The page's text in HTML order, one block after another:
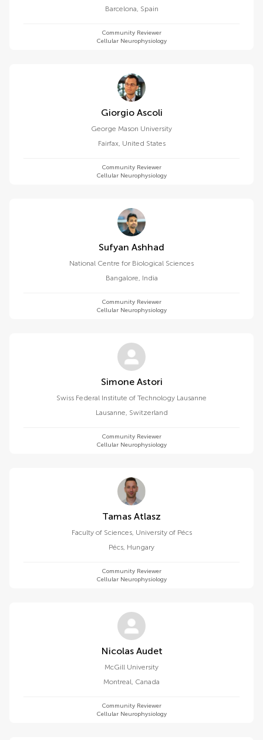
Barcelona, Spain
Community Reviewer
Cellular Neurophysiology
Giorgio Ascoli
George Mason University
Fairfax, United States
Community Reviewer
Cellular Neurophysiology
Sufyan Ashhad
National Centre for Biological Sciences
Bangalore, India
Community Reviewer
Cellular Neurophysiology
Simone Astori
Swiss Federal Institute of Technology Lausanne
Lausanne, Switzerland
Community Reviewer
Cellular Neurophysiology
Tamas Atlasz
Faculty of Sciences, University of Pécs
Pécs, Hungary
Community Reviewer
Cellular Neurophysiology
Nicolas Audet
McGill University
Montreal, Canada
Community Reviewer
Cellular Neurophysiology